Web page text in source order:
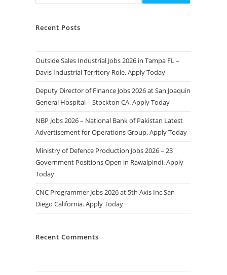
Recent Posts
Outside Sales Industrial Jobs 2026 in Tampa FL –
Davis Industrial Territory Role. Apply Today
Deputy Director of Finance Jobs 2026 at San Joaquin
General Hospital – Stockton CA. Apply Today
NBP Jobs 2026 – National Bank of Pakistan Latest
Advertisement for Operations Group. Apply Today
Ministry of Defence Production Jobs 2026 – 23
Government Positions Open in Rawalpindi. Apply
Today
CNC Programmer Jobs 2026 at 5th Axis Inc San
Diego California. Apply Today
Recent Comments